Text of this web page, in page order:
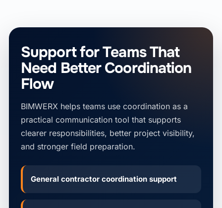
Support for Teams That
Need Better Coordination
Flow
BIMWERX helps teams use coordination as a
practical communication tool that supports
clearer responsibilities, better project visibility,
and stronger field preparation.
General contractor coordination support